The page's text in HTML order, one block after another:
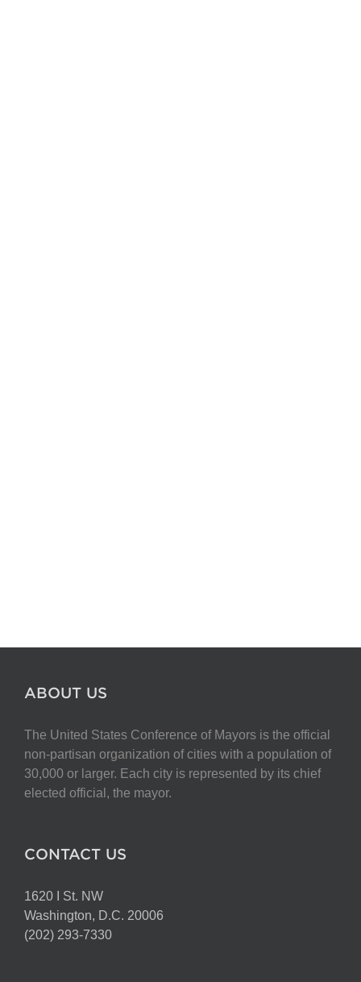
ABOUT US
The United States Conference of Mayors is the official
non-partisan organization of cities with a population of
30,000 or larger. Each city is represented by its chief
elected official, the mayor.
CONTACT US
1620 I St. NW
Washington, D.C. 20006
(202) 293-7330